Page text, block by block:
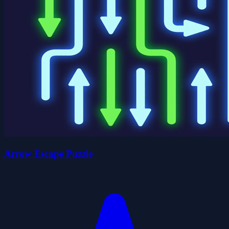
Arrow Escape Puzzle